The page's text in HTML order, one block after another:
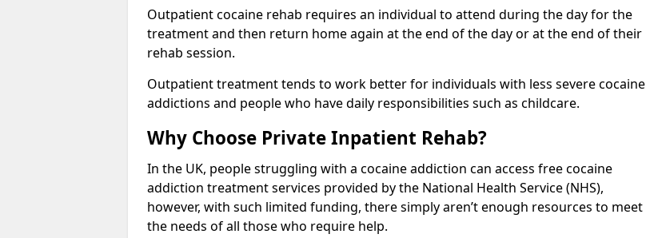
Outpatient cocaine rehab requires an individual to attend during the day for the
treatment and then return home again at the end of the day or at the end of their
rehab session.
Outpatient treatment tends to work better for individuals with less severe cocaine
addictions and people who have daily responsibilities such as childcare.
Why Choose Private Inpatient Rehab?
In the UK, people struggling with a cocaine addiction can access free cocaine
addiction treatment services provided by the National Health Service (NHS),
however, with such limited funding, there simply aren’t enough resources to meet
the needs of all those who require help.